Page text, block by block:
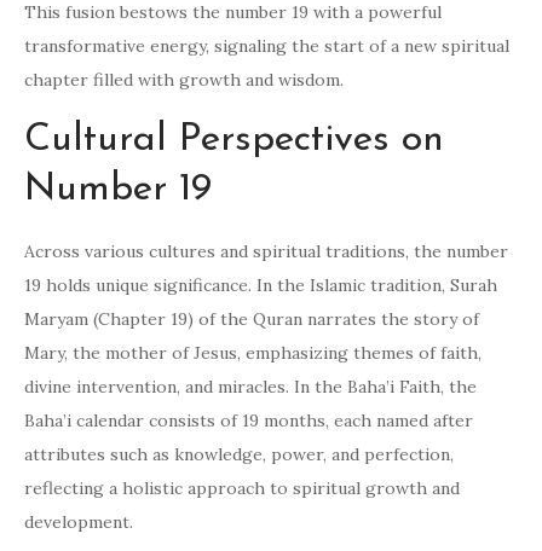
This fusion bestows the number 19 with a powerful
transformative energy, signaling the start of a new spiritual
chapter filled with growth and wisdom.
Cultural Perspectives on
Number 19
Across various cultures and spiritual traditions, the number
19 holds unique significance. In the Islamic tradition, Surah
Maryam (Chapter 19) of the Quran narrates the story of
Mary, the mother of Jesus, emphasizing themes of faith,
divine intervention, and miracles. In the Baha’i Faith, the
Baha’i calendar consists of 19 months, each named after
attributes such as knowledge, power, and perfection,
reflecting a holistic approach to spiritual growth and
development.